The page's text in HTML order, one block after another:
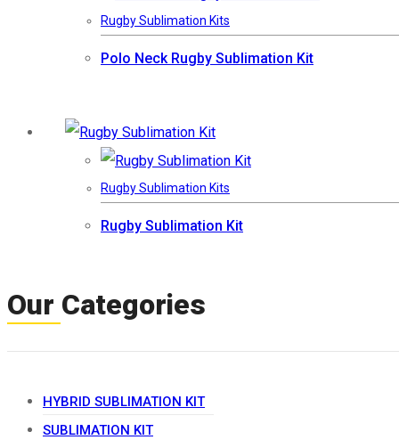
Rugby Sublimation Kits
Polo Neck Rugby Sublimation Kit
Rugby Sublimation Kits
Rugby Sublimation Kit
Our Categories
HYBRID SUBLIMATION KIT
SUBLIMATION KIT